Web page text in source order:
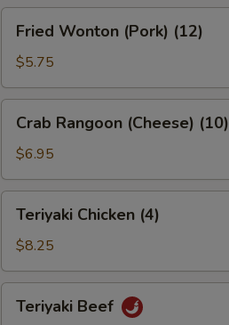
Wonton
(Pork)
(12)
Fried Wonton (Pork) (12)
$5.75
Rangoon
(Cheese)
(10)
Crab Rangoon (Cheese) (10)
$6.95
Chicken
(4)
Teriyaki Chicken (4)
$8.25
Beef
Teriyaki Beef